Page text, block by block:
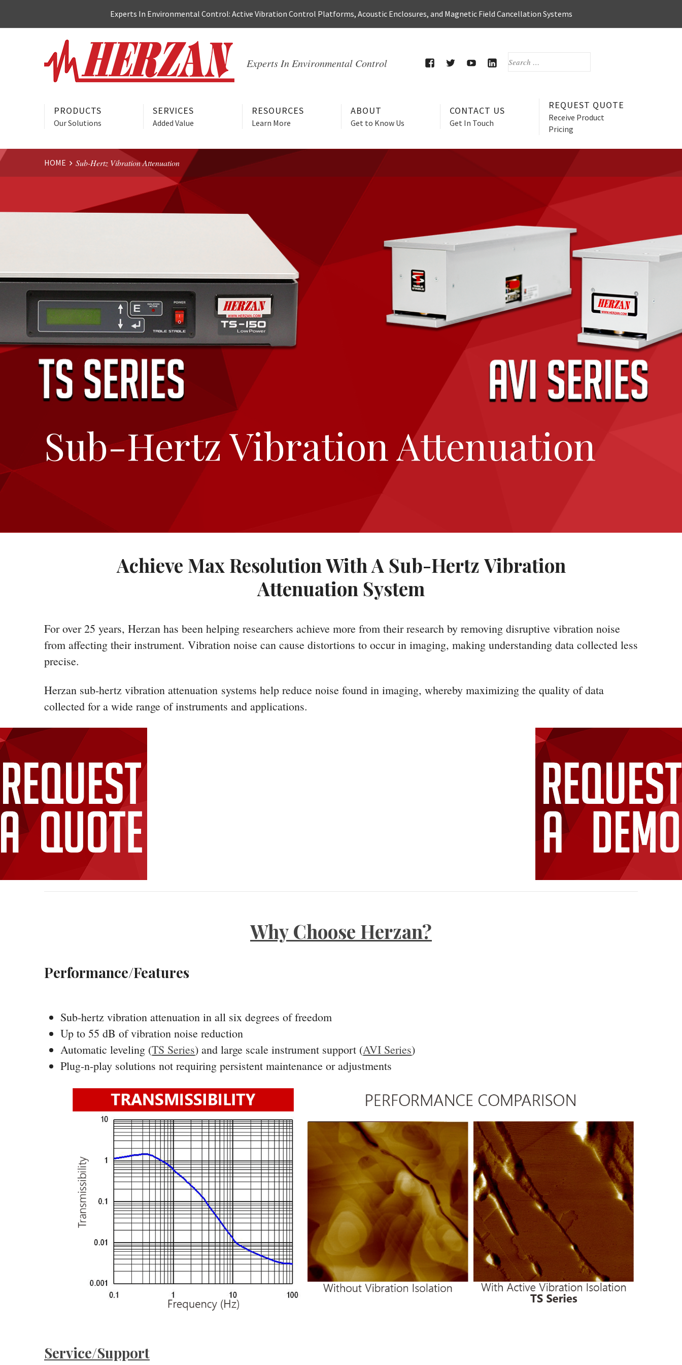
Experts In Environmental Control: Active Vibration Control Platforms, Acoustic Enclosures, and Magnetic Field Cancellation Systems
SEARCH
Experts In Environmental Control
PRODUCTS
Our Solutions
SERVICES
Added Value
RESOURCES
Learn More
ABOUT
Get to Know Us
CONTACT US
Get In Touch
REQUEST QUOTE
Receive Product
Pricing
Website
HOME Sub-Hertz Vibration Attenuation
Sub-Hertz Vibration Attenuation
Achieve Max Resolution With A Sub-Hertz Vibration
Attenuation System
For over 25 years, Herzan has been helping researchers achieve more from their research by removing disruptive vibration noise
from affecting their instrument. Vibration noise can cause distortions to occur in imaging, making understanding data collected less
precise.
Herzan sub-hertz vibration attenuation systems help reduce noise found in imaging, whereby maximizing the quality of data
collected for a wide range of instruments and applications.
Why Choose Herzan?
Performance/Features
Sub-hertz vibration attenuation in all six degrees of freedom
Up to 55 dB of vibration noise reduction
Automatic leveling (TS Series) and large scale instrument support (AVI Series)
Plug-n-play solutions not requiring persistent maintenance or adjustments
Service/Support